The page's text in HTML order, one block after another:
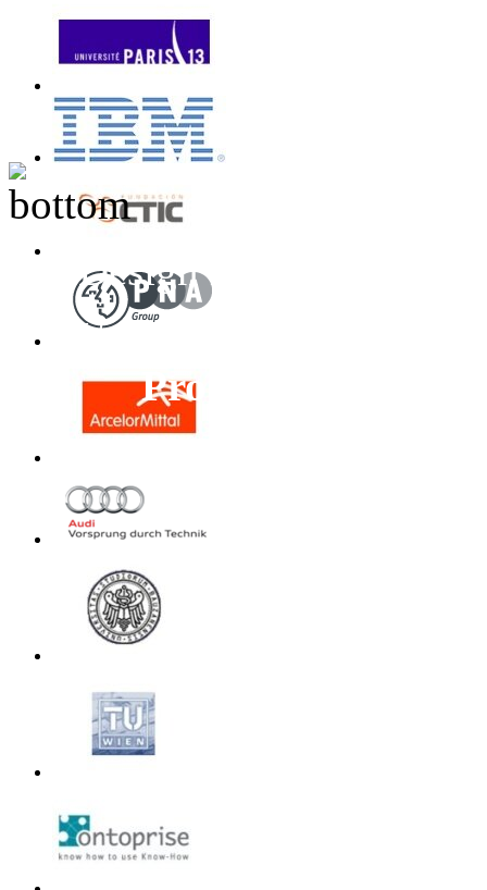
Design inspired by
Unless otherwise
Project